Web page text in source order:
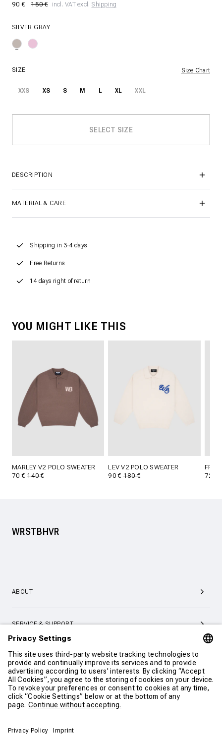
CONTINUE SHOPPING
90 € 150 € incl. VAT excl. Shipping
SILVER GRAY
SIZE Size Chart
XXS XS S M L XL XXL
DESCRIPTION
MATERIAL & CARE
Shipping in 3-4 days
Free Returns
14 days right of return
YOU MIGHT LIKE THIS
MARLEY V2 POLO SWEATER
70 €140 €
LEV V2 POLO SWEATER
90 €180 €
72 €
WRSTBHVR
ABOUT
SERVICE & SUPPORT
CONTACT